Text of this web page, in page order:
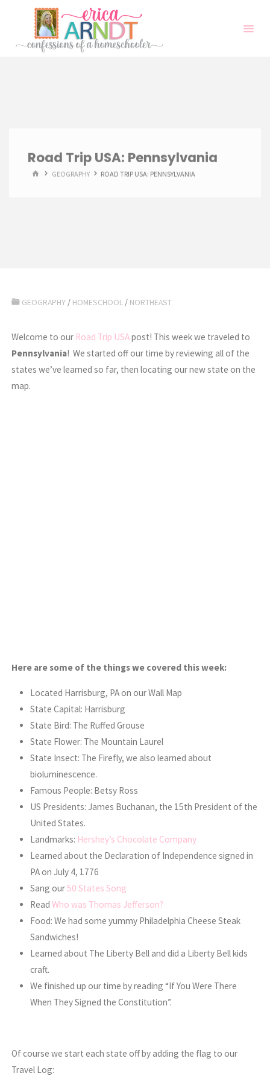
content
Road Trip USA: Pennsylvania
HOMEGEOGRAPHY ROAD TRIP USA: PENNSYLVANIA
GEOGRAPHY / HOMESCHOOL / NORTHEAST
Welcome to our Road Trip USApost! This week we traveled to
Pennsylvania! We started off our time by reviewing all of the
states we’ve learned so far, then locating our new state on the
map.
Here are some of the things we covered this week:
Located Harrisburg, PA on our Wall Map
State Capital: Harrisburg
State Bird: The Ruffed Grouse
State Flower: The Mountain Laurel
State Insect: The Firefly, we also learned about
bioluminescence.
Famous People: Betsy Ross
US Presidents: James Buchanan, the 15th President of the
United States.
Landmarks: Hershey’s Chocolate Company
Learned about the Declaration of Independence signed in
PA on July 4, 1776
Sang our50 States Song
ReadWho was Thomas Jefferson?
Food: We had some yummy Philadelphia Cheese Steak
Sandwiches!
Learned about The Liberty Bell and did a Liberty Bell kids
craft.
We finished up our time by reading “If You Were There
When They Signed the Constitution”.
Of course we start each state off by adding the flag to our
Travel Log: